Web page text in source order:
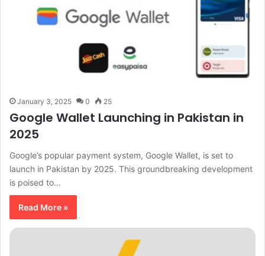
January 3, 2025 0 25
Google Wallet Launching in Pakistan in
2025
Google’s popular payment system, Google Wallet, is set to
launch in Pakistan by 2025. This groundbreaking development
is poised to…
Read More »